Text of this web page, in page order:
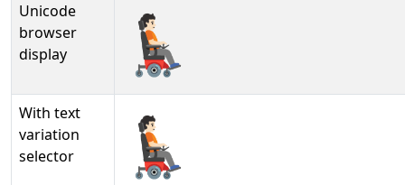
Unicode
browser
display
🧑🏻‍🦼‍➡️
With text
variation
selector
🧑🏻‍🦼‍➡️︎